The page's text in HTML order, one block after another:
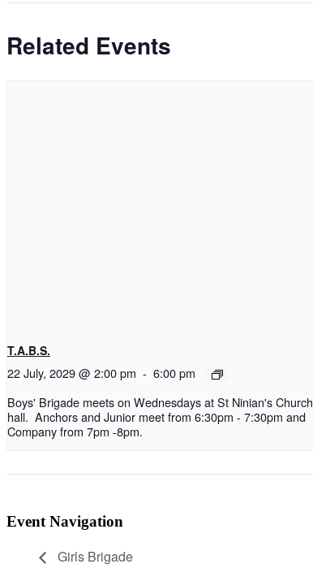
Related Events
T.A.B.S.
22 July, 2029 @ 2:00 pm - 6:00 pm
Boys' Brigade meets on Wednesdays at St Ninian's Church
hall. Anchors and Junior meet from 6:30pm - 7:30pm and
Company from 7pm -8pm.
Event Navigation
Girls Brigade